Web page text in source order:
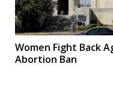
Women Fight Back
Abortion Ban